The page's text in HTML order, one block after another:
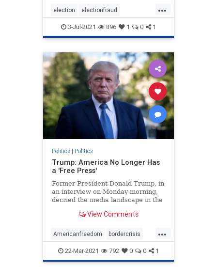
the elections from the jump.
However, it was the ac
...
election electionfraud
electionproof news Rinos
TrumpWon
3-Jul-2021 896 1 0 1
Politics| Politics
Trump: America No Longer Has
a 'Free Press'
Former President Donald Trump, in
an interview on Monday morning,
decried the media landscape in the
View Comments
...
Americanfreedom bordercrisis
censorship communism news
22-Mar-2021 792 0 0 1